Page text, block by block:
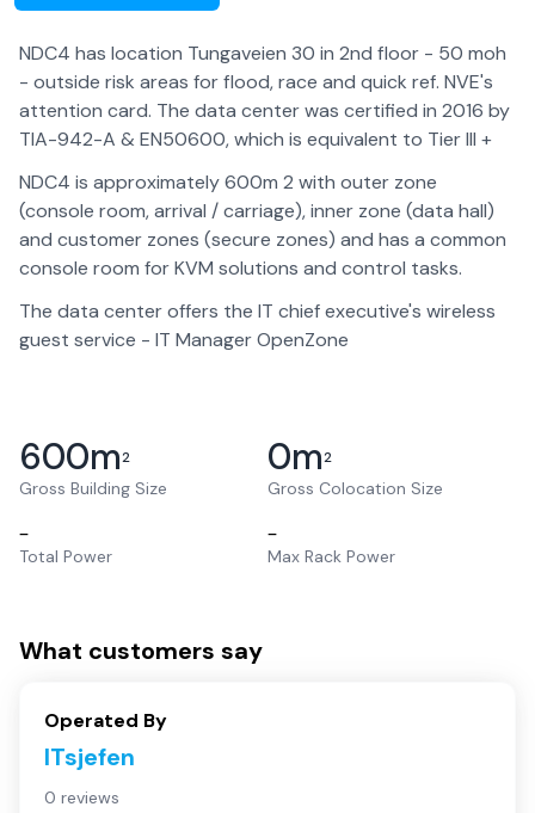
NDC4 has location Tungaveien 30 in 2nd floor - 50 moh
- outside risk areas for flood, race and quick ref. NVE's
attention card. The data center was certified in 2016 by
TIA-942-A & EN50600, which is equivalent to Tier III +
NDC4 is approximately 600m 2 with outer zone
(console room, arrival / carriage), inner zone (data hall)
and customer zones (secure zones) and has a common
console room for KVM solutions and control tasks.
The data center offers the IT chief executive's wireless
guest service - IT Manager OpenZone
600m2
Gross Building Size
0m2
Gross Colocation Size
–
Total Power
–
Max Rack Power
What customers say
Operated By
ITsjefen
0 reviews